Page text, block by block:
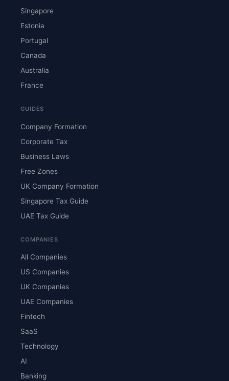
Singapore
Estonia
Portugal
Canada
Australia
France
GUIDES
Company Formation
Corporate Tax
Business Laws
Free Zones
UK Company Formation
Singapore Tax Guide
UAE Tax Guide
COMPANIES
All Companies
US Companies
UK Companies
UAE Companies
Fintech
SaaS
Technology
AI
Banking